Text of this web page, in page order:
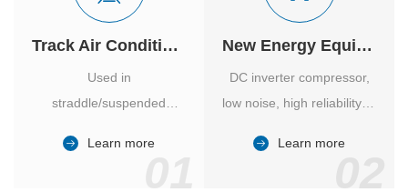
Track Air Conditioner
Used in
straddle/suspended
high/medium-low speed
Learn more
New Energy Equipment
DC inverter compressor,
low noise, high reliability of
Learn more